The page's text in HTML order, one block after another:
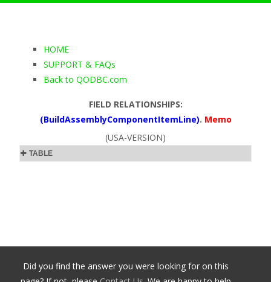
HOME
SUPPORT & FAQs
Back to QODBC.com
FIELD RELATIONSHIPS:
(BuildAssemblyComponentItemLine). Memo
(USA-VERSION)
TABLE
Did you find the answer you were looking for on this